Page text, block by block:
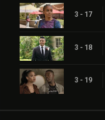
3 - 17
3 - 18
3 - 19